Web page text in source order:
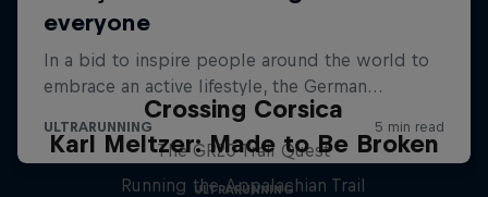
Crossing Corsica
The GR20 Trail Quest
ULTRARUNNING
Karl Meltzer: Made to Be Broken
Running the Appalachian Trail